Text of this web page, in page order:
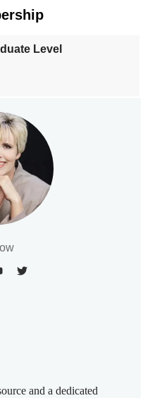
Level
and a dedicated